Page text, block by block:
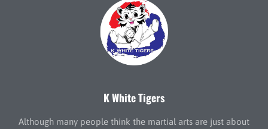
K White Tigers
Although many people think the martial arts are just about